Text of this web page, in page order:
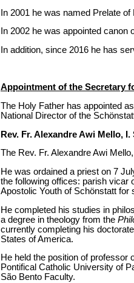
In 2001 he was named Prelate
In 2002 he was appointed
In addition, since 2016 he has
Appointment of the Secretary
The Holy Father has appointed
National Director of the
Rev. Fr. Alexandre Awi Mello, I.
The Rev. Fr. Alexandre Awi
He was ordained a priest on 7
the following offices: parish vicar
Apostolic Youth of Schönstatt for
He completed his studies in
a degree in theology from the
currently completing his
States of America.
He held the position of professor
Pontifical Catholic University of
São Bento Faculty.